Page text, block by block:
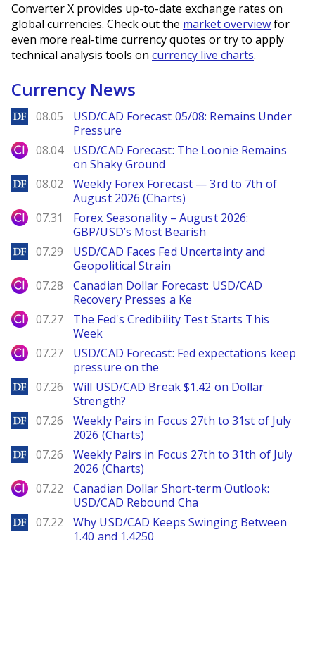
Converter X provides up-to-date exchange rates on
global currencies. Check out the market overviewfor
even more real-time currency quotes or try to apply
technical analysis tools on currency live charts.
Currency News
DailyForex
08.05
USD/CAD Forecast 05/08: Remains Under
Pressure
City Index
08.04
USD/CAD Forecast: The Loonie Remains
on Shaky Ground
DailyForex
08.02
Weekly Forex Forecast — 3rd to 7th of
August 2026 (Charts)
City Index
07.31
Forex Seasonality – August 2026:
GBP/USD’s Most Bearish
DailyForex
07.29
USD/CAD Faces Fed Uncertainty and
Geopolitical Strain
City Index
07.28
Canadian Dollar Forecast: USD/CAD
Recovery Presses a Ke
City Index
07.27
The Fed's Credibility Test Starts This
Week
City Index
07.27
USD/CAD Forecast: Fed expectations keep
pressure on the
DailyForex
07.26
Will USD/CAD Break $1.42 on Dollar
Strength?
DailyForex
07.26
Weekly Pairs in Focus 27th to 31st of July
2026 (Charts)
DailyForex
07.26
Weekly Pairs in Focus 27th to 31th of July
2026 (Charts)
City Index
07.22
Canadian Dollar Short-term Outlook:
USD/CAD Rebound Cha
DailyForex
07.22
Why USD/CAD Keeps Swinging Between
1.40 and 1.4250